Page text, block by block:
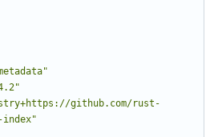
github.com/rust-